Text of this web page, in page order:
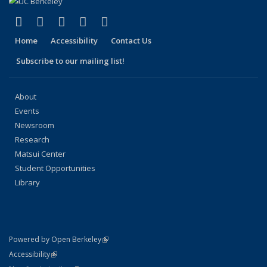
Facebook
(link is external)
X (formerly Twitter)
(link is external)
LinkedIn
(link is external)
YouTube
(link is external)
Home Accessibility
Contact Us
Subscribe to our mailing list!
About
Events
Newsroom
Research
Matsui Center
Student Opportunities
Library
Powered by Open Berkeley(link is external)
AccessibilityStatement
(link is external)